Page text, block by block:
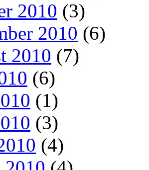
2010 (3)
2010 (6)
2010 (7)
(6)
(1)
(3)
(4)